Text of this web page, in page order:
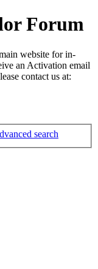
Forum
website for in-
an Activation email
contact us at:
search